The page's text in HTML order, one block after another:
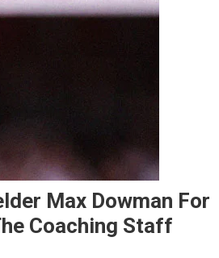
Max Dowman For
Coaching Staff